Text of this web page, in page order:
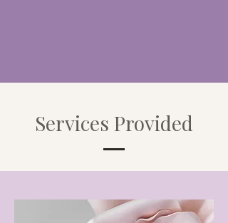
Services Provided